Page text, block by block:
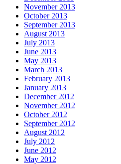
November 2013
October 2013
September 2013
August 2013
July 2013
June 2013
May 2013
March 2013
February 2013
January 2013
December 2012
November 2012
October 2012
September 2012
August 2012
July 2012
June 2012
May 2012